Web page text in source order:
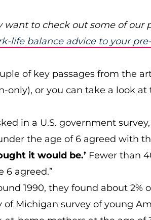
want to check out some of our
life balance advice to your
of key passages from the
only), or you can take a look at
in a U.S. government
the age of 6 agreed with
it would be.’ Fewer than
6 agreed.”
1990, they found about
of Michigan survey of young